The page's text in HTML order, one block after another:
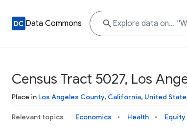
Data Commons
Census Tract 5027, Los
Place in Los Angeles County, California, United
Relevant topics Economics Health Equity